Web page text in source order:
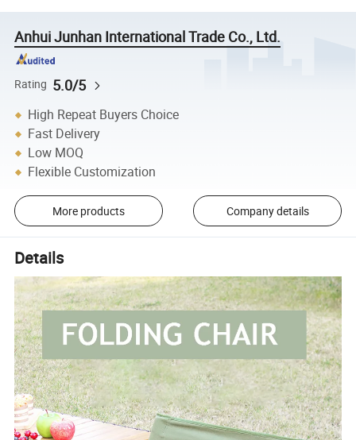
Anhui Junhan International Trade Co., Ltd.
Rating 5.0/5
High Repeat Buyers Choice
Fast Delivery
Low MOQ
Flexible Customization
More products Company details
Details